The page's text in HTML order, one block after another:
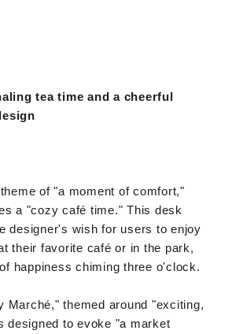
tea time and a cheerful
of "a moment of comfort,"
a "cozy café time." This desk
designer's wish for users to enjoy
their favorite café or in the park,
happiness chiming three o'clock.
Marché," themed around "exciting,
designed to evoke "a market